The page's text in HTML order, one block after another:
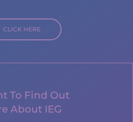
CLICK HERE
To Find Out
About IEG